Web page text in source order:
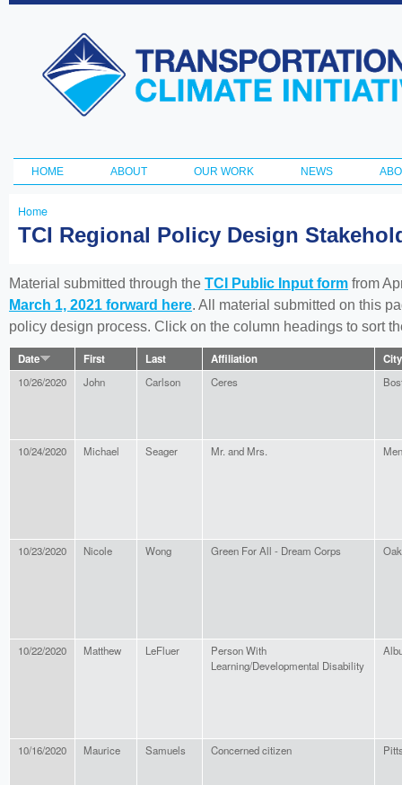
Transportation
and Climate
Initiative
Main menu
HOME ABOUT OUR WORK NEWS
You
here
Home
TCI Regional Policy Design
Material submitted through the TCI Public Input form from
March 1, 2021 forward here. All material submitted on this
policy design process. Click on the column headings to sort
Date First Last Affiliation City
10/26/2020 John Carlson Ceres
10/24/2020 Michael Seager Mr. and Mrs.
10/23/2020 Nicole Wong Green For All - Dream Corps
10/22/2020 Matthew LeFluer
Person With
Learning/Developmental Disability
10/16/2020 Maurice Samuels Concerned citizen